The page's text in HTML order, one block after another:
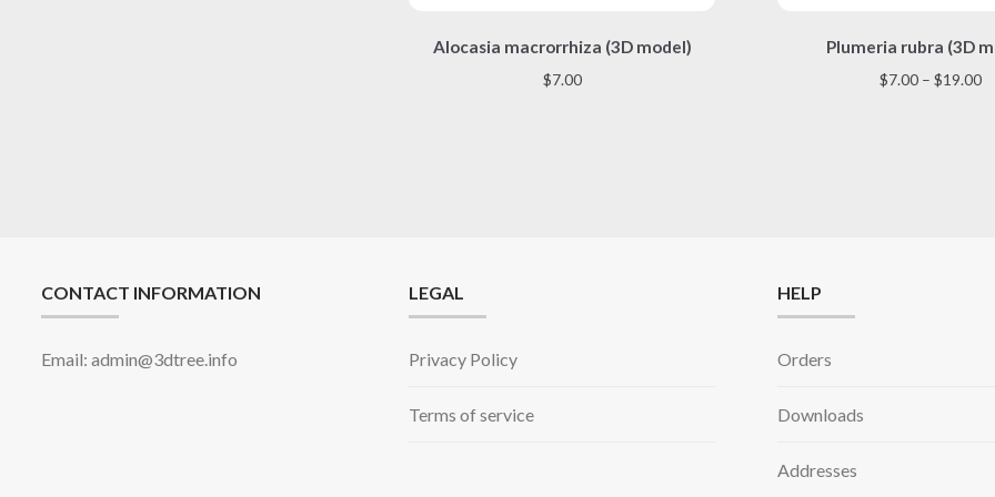
Alocasia macrorrhiza (3D model)
$7.00
product
has
Plumeria rubra (3D
$7.00 – $19.00
product
has
CONTACT INFORMATION
Email: admin@3dtree.info
LEGAL
Privacy Policy
Terms of service
HELP
Orders
Downloads
Addresses